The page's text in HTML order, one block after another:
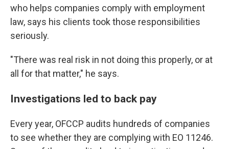
who helps companies comply with employment
law, says his clients took those responsibilities
seriously.
"There was real risk in not doing this properly, or at
all for that matter," he says.
Investigations led to back pay
Every year, OFCCP audits hundreds of companies
to see whether they are complying with EO 11246.